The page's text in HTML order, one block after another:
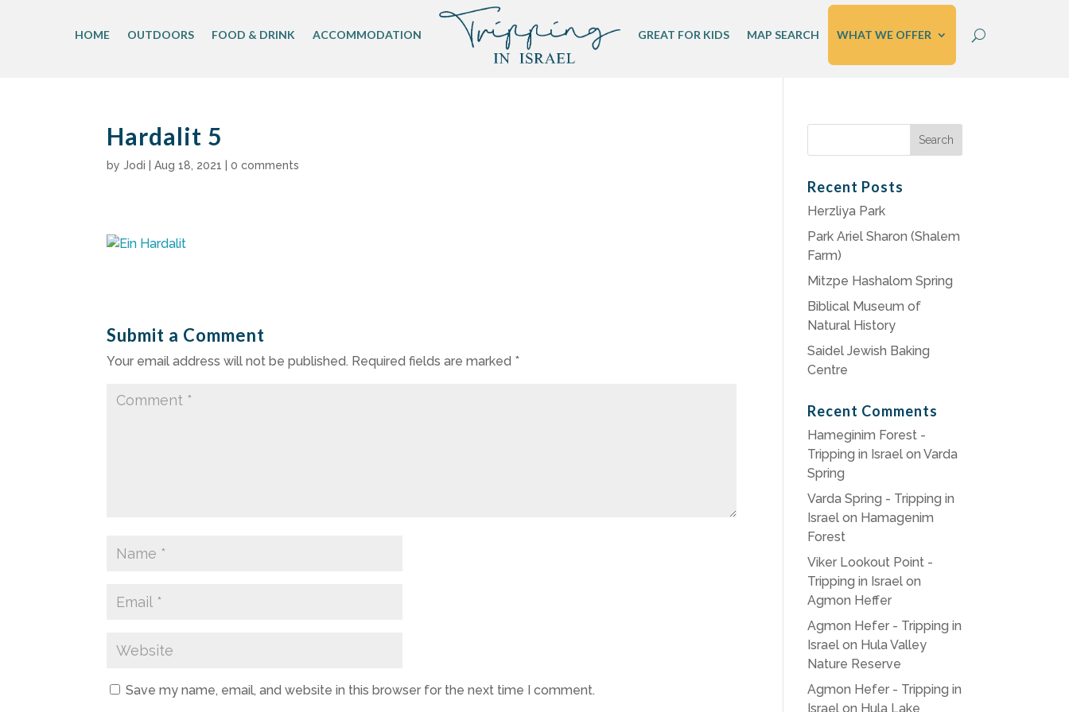
HOME OUTDOORS FOOD & DRINK ACCOMMODATION GREAT FOR KIDS MAP SEARCH WHAT WE OFFER
Hardalit 5
byJodi |Aug 18, 2021 |0 comments
Submit a Comment
Your email address will not be published. Required fields are marked *
Save my name, email, and website in this browser for the next time I comment.
Recent Posts
Herzliya Park
Park Ariel Sharon (Shalem
Farm)
Mitzpe Hashalom Spring
Biblical Museum of
Natural History
Saidel Jewish Baking
Centre
Recent Comments
Hameginim Forest -
Tripping in Israel onVarda
Spring
Varda Spring - Tripping in
Israel on Hamagenim
Forest
Viker Lookout Point -
Tripping in Israel on
Agmon Heffer
Agmon Hefer - Tripping in
Israel on Hula Valley
Nature Reserve
Agmon Hefer - Tripping in
Israel on Hula Lake